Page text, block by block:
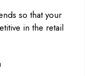
so that your
in the retail